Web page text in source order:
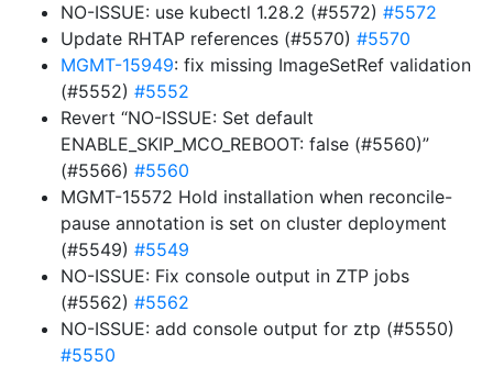
NO-ISSUE: use kubectl 1.28.2 (#5572) #5572
Update RHTAP references (#5570) #5570
MGMT-15949: fix missing ImageSetRef validation
(#5552) #5552
Revert “NO-ISSUE: Set default
ENABLE_SKIP_MCO_REBOOT: false (#5560)”
(#5566) #5560
MGMT-15572 Hold installation when reconcile-
pause annotation is set on cluster deployment
(#5549) #5549
NO-ISSUE: Fix console output in ZTP jobs
(#5562) #5562
NO-ISSUE: add console output for ztp (#5550)
#5550